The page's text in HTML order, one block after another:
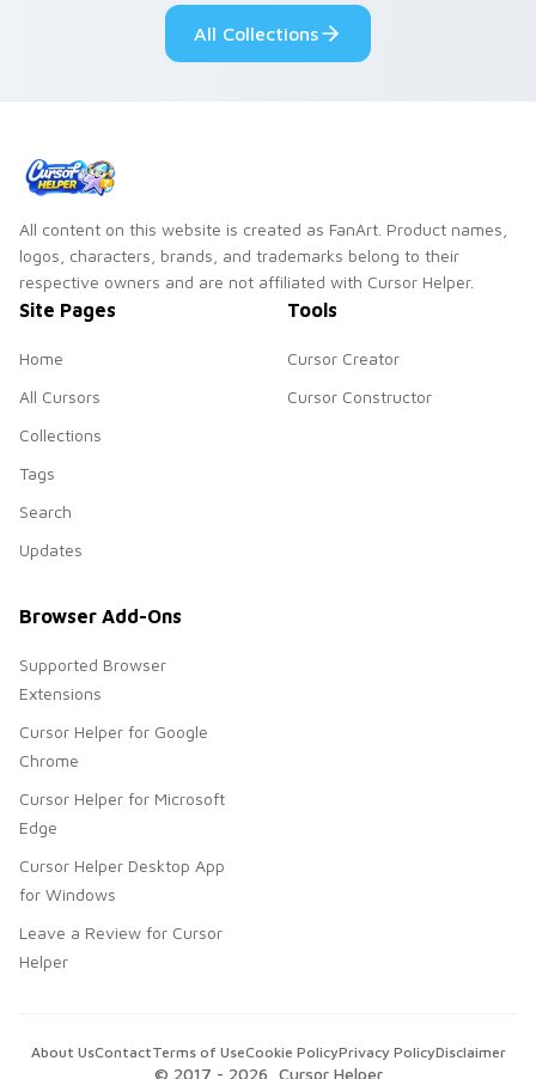
custom cursor
pointer and click
duo.
All Collections
All content on this website is created as FanArt. Product names,
logos, characters, brands, and trademarks belong to their
respective owners and are not affiliated with Cursor Helper.
Site Pages
Home
All Cursors
Collections
Tags
Search
Updates
Tools
Cursor Creator
Cursor Constructor
Browser Add-Ons
Supported Browser
Extensions
Cursor Helper for Google
Chrome
Cursor Helper for Microsoft
Edge
Cursor Helper Desktop App
for Windows
Leave a Review for Cursor
Helper
© 2017 - 2026 , Cursor Helper
About UsContactTerms of UseCookie PolicyPrivacy PolicyDisclaimer